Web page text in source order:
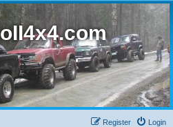
Login
Register